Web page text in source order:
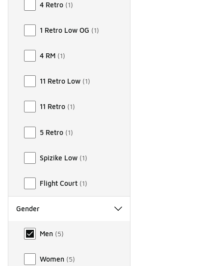
4 Retro (1)
1 Retro Low OG (1)
4 RM (1)
11 Retro Low (1)
11 Retro (1)
5 Retro (1)
Spizike Low (1)
Flight Court (1)
Gender
Gender
Men (5)
Women (5)